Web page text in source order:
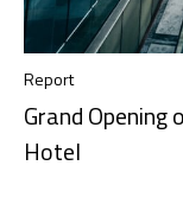
Report
Grand Opening
Hotel